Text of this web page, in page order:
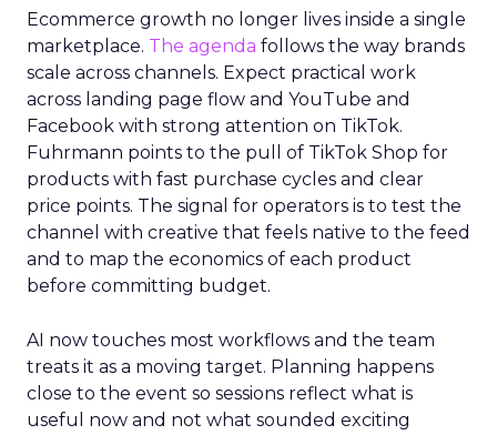
Ecommerce growth no longer lives inside a single
marketplace. The agenda follows the way brands
scale across channels. Expect practical work
across landing page flow and YouTube and
Facebook with strong attention on TikTok.
Fuhrmann points to the pull of TikTok Shop for
products with fast purchase cycles and clear
price points. The signal for operators is to test the
channel with creative that feels native to the feed
and to map the economics of each product
before committing budget.
AI now touches most workflows and the team
treats it as a moving target. Planning happens
close to the event so sessions reflect what is
useful now and not what sounded exciting